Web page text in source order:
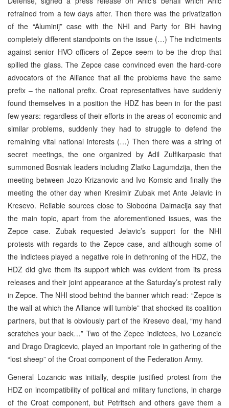
refrained from a few days after. Then there was the privatization
of the “Aluminij” case with the NHI and Party for BiH having
completely different standpoints on the issue (…) The indictments
against senior HVO officers of Zepce seem to be the drop that
spilled the glass. The Zepce case convinced even the hard-core
advocators of the Alliance that all the problems have the same
prefix – the national prefix. Croat representatives have suddenly
found themselves in a position the HDZ has been in for the past
few years: regardless of their efforts in the areas of economic and
similar problems, suddenly they had to struggle to defend the
remaining vital national interests (…) Then there was a string of
secret meetings, the one organized by Adil Zulfikarpasic that
summoned Bosniak leaders including Zlatko Lagumdzija, then the
meeting between Jozo Krizanovic and Ivo Komsic and finally the
meeting the other day when Kresimir Zubak met Ante Jelavic in
Kresevo. Reliable sources close to Slobodna Dalmacija say that
the main topic, apart from the aforementioned issues, was the
Zepce case. Zubak requested Jelavic’s support for the NHI
protests with regards to the Zepce case, and although some of
the indictees played a negative role in dethroning of the HDZ, the
HDZ did give them its support which was evident from its press
releases and their joint appearance at the Saturday’s protest rally
in Zepce. The NHI stood behind the banner which read: “Zepce is
the wall at which the Alliance will tumble” that shocked its coalition
partners, but that is obviously part of the Kresevo deal, “my hand
scratches your back…” Two of the Zepce indictees, Ivo Lozancic
and Drago Dragicevic, played an important role in gathering of the
“lost sheep” of the Croat component of the Federation Army.
General Lozancic was initially, despite justified protest from the
HDZ on incompatibility of political and military functions, in charge
of the Croat component, but Petritsch and others gave them a